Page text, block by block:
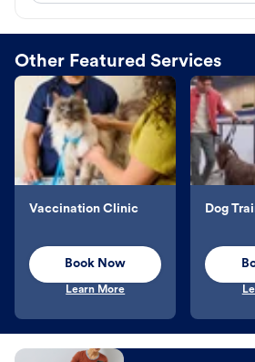
Other Featured Services
Vaccination Clinic
Book Now
Learn More
Dog